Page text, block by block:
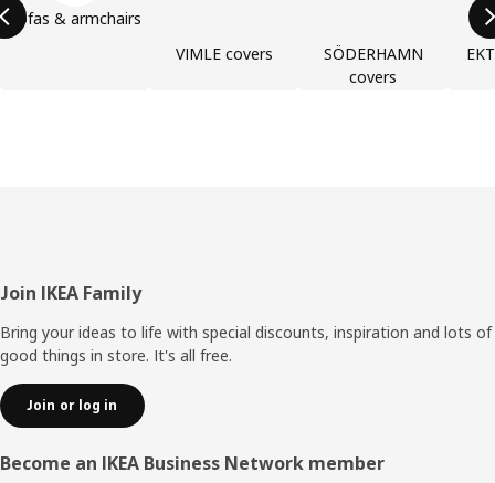
Sofas & armchairs
VIMLE covers
SÖDERHAMN
covers
Footer
Join IKEA Family
Bring your ideas to life with special discounts, inspiration and lots of
good things in store. It's all free.
Join or log in
Become an IKEA Business Network member